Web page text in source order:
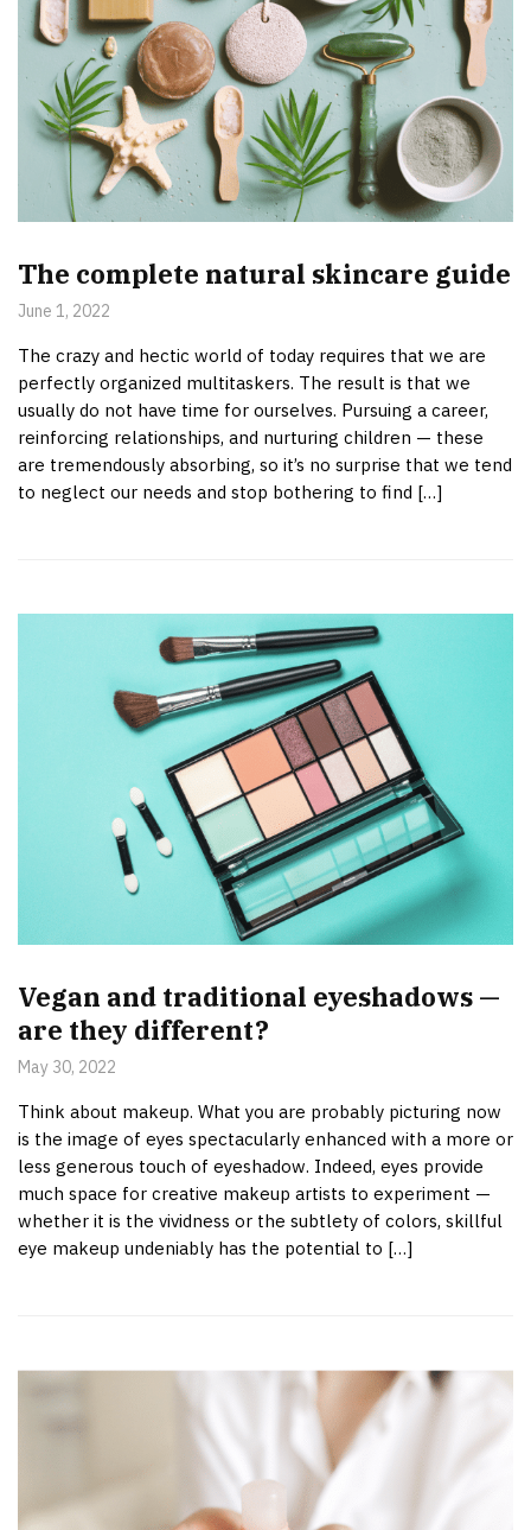
The complete natural skincare guide
June 1, 2022
The crazy and hectic world of today requires that we are
perfectly organized multitaskers. The result is that we
usually do not have time for ourselves. Pursuing a career,
reinforcing relationships, and nurturing children — these
are tremendously absorbing, so it’s no surprise that we tend
to neglect our needs and stop bothering to find […]
Vegan and traditional eyeshadows —
are they different?
May 30, 2022
Think about makeup. What you are probably picturing now
is the image of eyes spectacularly enhanced with a more or
less generous touch of eyeshadow. Indeed, eyes provide
much space for creative makeup artists to experiment —
whether it is the vividness or the subtlety of colors, skillful
eye makeup undeniably has the potential to […]